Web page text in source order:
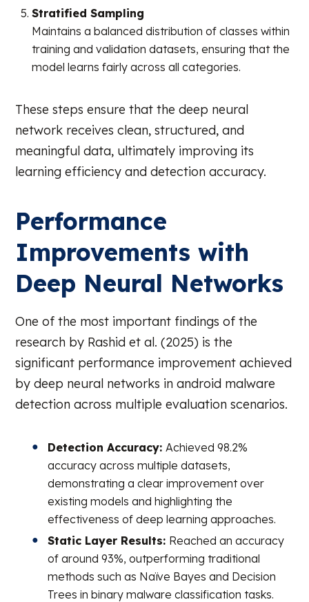
Stratified Sampling
Maintains a balanced distribution of classes within
training and validation datasets, ensuring that the
model learns fairly across all categories.
These steps ensure that the deep neural
network receives clean, structured, and
meaningful data, ultimately improving its
learning efficiency and detection accuracy.
Performance
Improvements with
Deep Neural Networks
One of the most important findings of the
research by Rashid et al. (2025) is the
significant performance improvement achieved
by deep neural networks in android malware
detection across multiple evaluation scenarios.
Detection Accuracy: Achieved 98.2%
accuracy across multiple datasets,
demonstrating a clear improvement over
existing models and highlighting the
effectiveness of deep learning approaches.
Static Layer Results: Reached an accuracy
of around 93%, outperforming traditional
methods such as Naïve Bayes and Decision
Trees in binary malware classification tasks.